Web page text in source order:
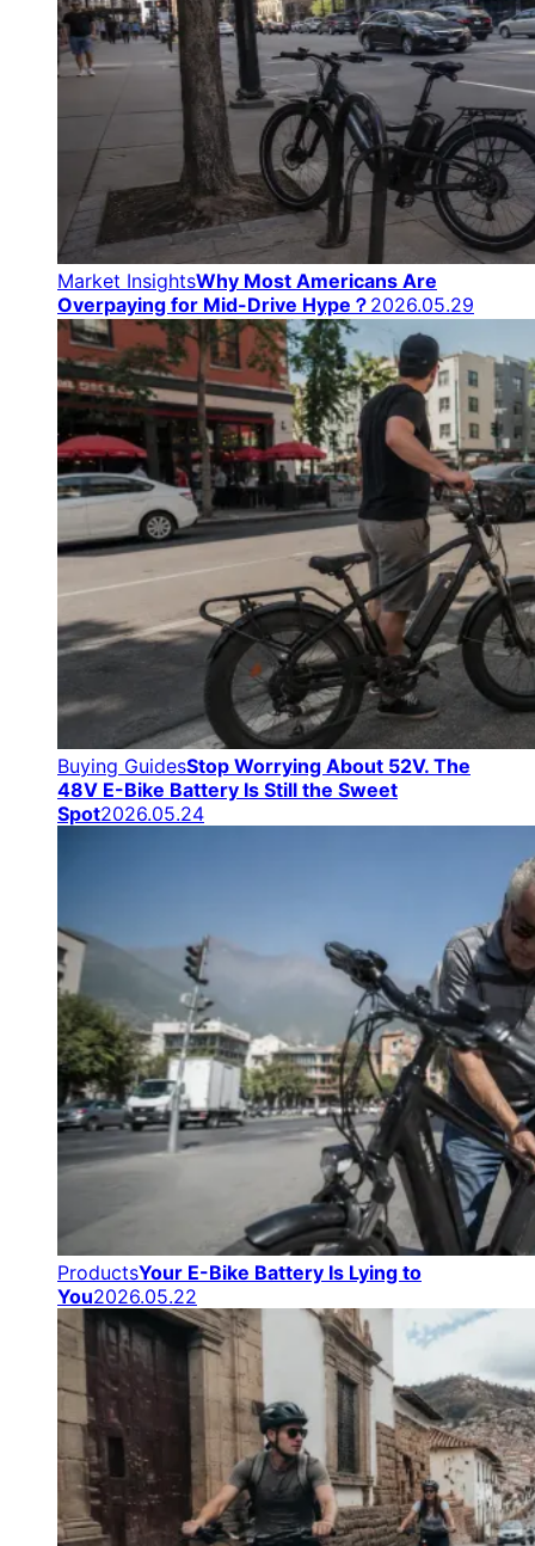
Market InsightsWhy Most Americans Are
Overpaying for Mid-Drive Hype？ 2026.05.29
Buying GuidesStop Worrying About 52V. The
48V E-Bike Battery Is Still the Sweet
Spot2026.05.24
ProductsYour E-Bike Battery Is Lying to
You2026.05.22